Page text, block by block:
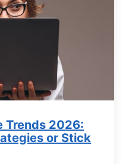
Trends 2026:
or Stick